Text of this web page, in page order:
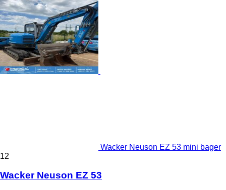
Wacker Neuson EZ 53 mini bager
12
Wacker Neuson EZ 53